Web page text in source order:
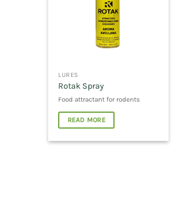
LURES
Rotak Spray
Food attractant for rodents
READ MORE